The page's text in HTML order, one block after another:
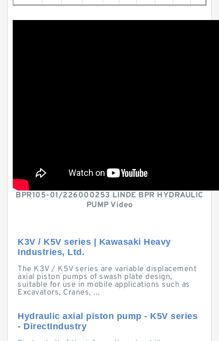
BPR105-01/226000253 LINDE BPR HYDRAULIC
PUMP Video
K3V / K5V series | Kawasaki Heavy
Industries, Ltd.
The K3V / K5V series are variable displacement
axial piston pumps of swash plate design,
suitable for use in mobile applications such as
Excavators, Cranes, ...
Hydraulic axial piston pump - K5V series
- DirectIndustry